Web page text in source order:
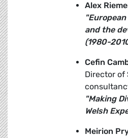
Alex
and the
(1980-
Cefin
Director of
"Making
Welsh
Meirion